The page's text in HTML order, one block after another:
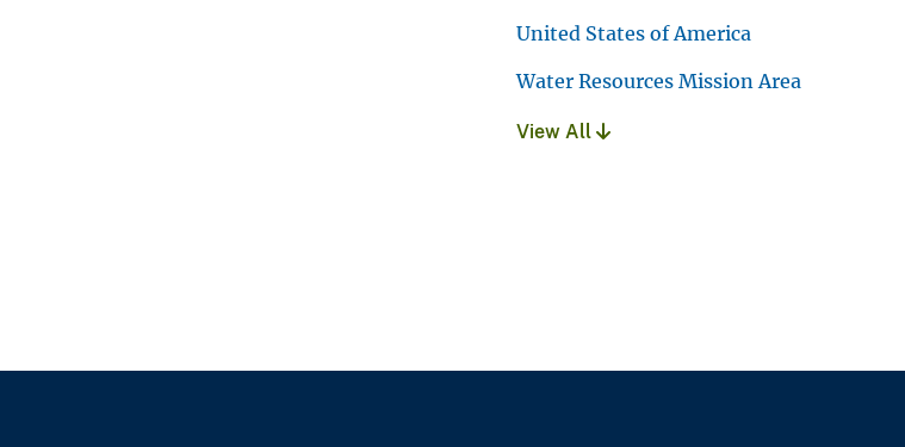
United States of America
Water Resources Mission Area
View All